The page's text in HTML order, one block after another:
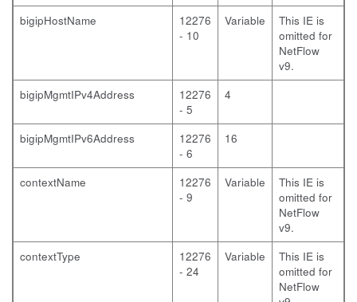
bigipHostName
12276
- 10
Variable
This IE is
omitted for
NetFlow
v9.
bigipMgmtIPv4Address
12276
- 5
4
bigipMgmtIPv6Address
12276
- 6
16
contextName
12276
- 9
Variable
This IE is
omitted for
NetFlow
v9.
contextType
12276
- 24
Variable
This IE is
omitted for
NetFlow